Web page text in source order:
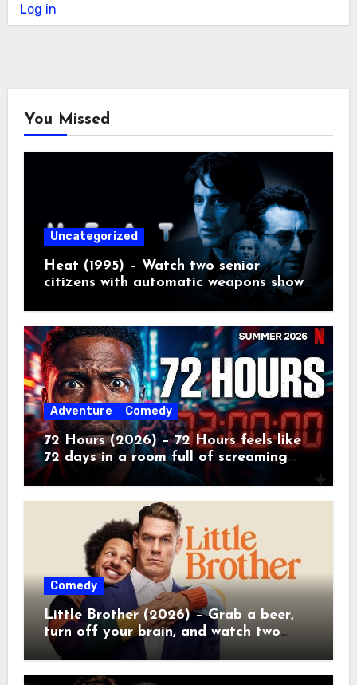
Log in
You Missed
Uncategorized
Heat (1995) – Watch two senior
citizens with automatic weapons show
the kids how real crime movies are
made
Adventure Comedy
72 Hours (2026) – 72 Hours feels like
72 days in a room full of screaming
toddlers.
Comedy
Little Brother (2026) – Grab a beer,
turn off your brain, and watch two
grown men destroy a Porsche on
Netflix!